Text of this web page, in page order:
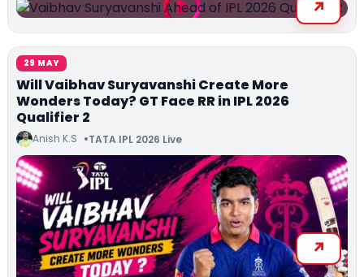
29 MAY
Will Vaibhav Suryavanshi Create More
Wonders Today? GT Face RR in IPL 2026
Qualifier 2
Anish K.S TATA IPL 2026 Live